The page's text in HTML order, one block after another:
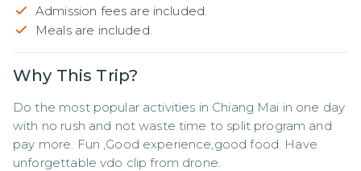
Admission fees are included.
Meals are included.
Why This Trip?
Do the most popular activities in Chiang Mai in one day
with no rush and not waste time to split program and
pay more. Fun ,Good experience,good food. Have
unforgettable vdo clip from drone.